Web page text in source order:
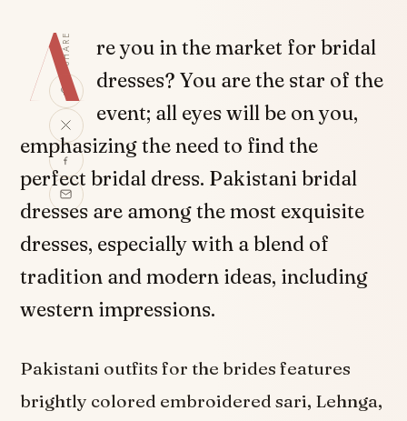
SHARE
A re you in the market for bridal
dresses? You are the star of the
event; all eyes will be on you,
emphasizing the need to find the
perfect bridal dress. Pakistani bridal
dresses are among the most exquisite
dresses, especially with a blend of
tradition and modern ideas, including
western impressions.
Pakistani outfits for the brides features
brightly colored embroidered sari, Lehnga,